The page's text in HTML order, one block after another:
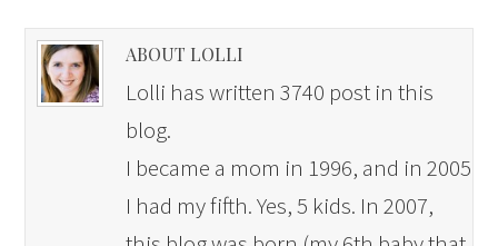
ABOUT LOLLI
Lolli has written 3740 post in this
blog.
I became a mom in 1996, and in 2005
I had my fifth. Yes, 5 kids. In 2007,